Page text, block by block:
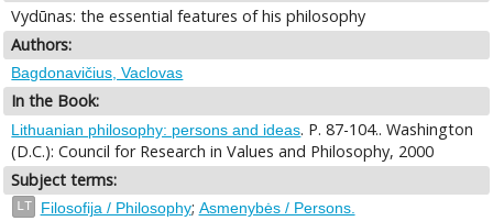
Vydūnas: the essential features of his philosophy
Authors:
Bagdonavičius, Vaclovas
In the Book:
Lithuanian philosophy: persons and ideas. P. 87-104.. Washington
(D.C.): Council for Research in Values and Philosophy, 2000
Subject terms:
LT Filosofija / Philosophy; Asmenybės / Persons.